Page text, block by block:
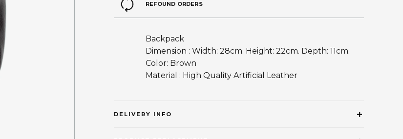
REFOUND ORDERS
Backpack
Dimension : Width: 28cm. Height: 22cm. Depth: 11cm.
Color: Brown
Material : High Quality Artificial Leather
DELIVERY INFO